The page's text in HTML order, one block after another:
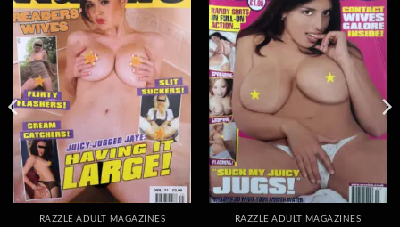
Add to
wishlist
RAZZLE ADULT MAGAZINES
Add to
wishlist
RAZZLE ADULT MAGAZINES